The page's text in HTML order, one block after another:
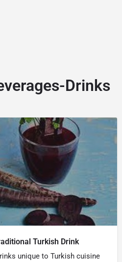
Drinks
Turkish Drink
unique to Turkish cuisine